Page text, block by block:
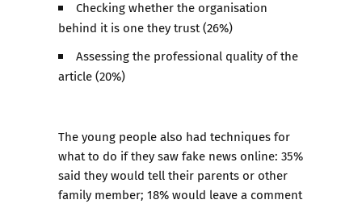
Checking whether the organisation
behind it is one they trust (26%)
Assessing the professional quality of the
article (20%)
The young people also had techniques for
what to do if they saw fake news online: 35%
said they would tell their parents or other
family member; 18% would leave a comment